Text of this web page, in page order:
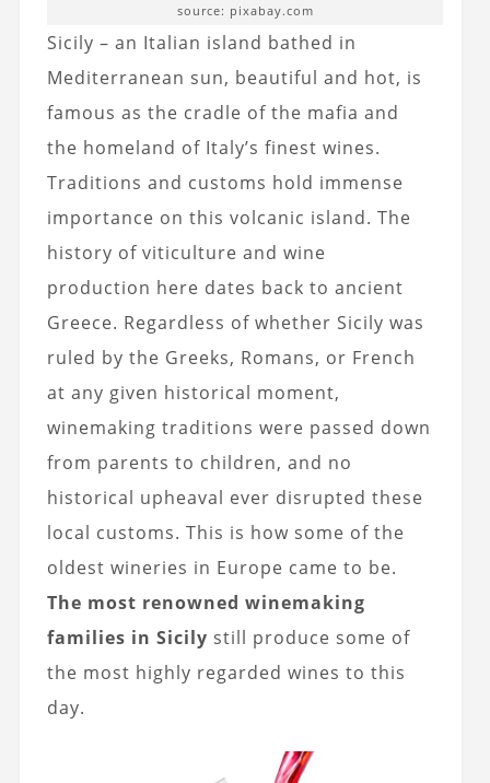
source: pixabay.com
Sicily – an Italian island bathed in
Mediterranean sun, beautiful and hot, is
famous as the cradle of the mafia and
the homeland of Italy’s finest wines.
Traditions and customs hold immense
importance on this volcanic island. The
history of viticulture and wine
production here dates back to ancient
Greece. Regardless of whether Sicily was
ruled by the Greeks, Romans, or French
at any given historical moment,
winemaking traditions were passed down
from parents to children, and no
historical upheaval ever disrupted these
local customs. This is how some of the
oldest wineries in Europe came to be.
The most renowned winemaking
families in Sicily still produce some of
the most highly regarded wines to this
day.